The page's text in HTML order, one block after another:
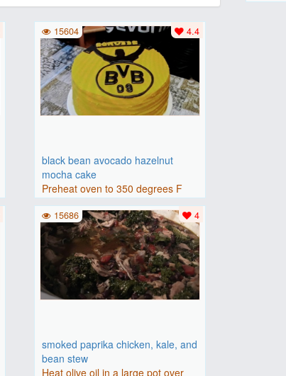
black bean avocado hazelnut
mocha cake
Preheat oven to 350 degrees F
(175 degrees C). Grease an 8-i..
4.4
15604
smoked paprika chicken, kale, and
bean stew
Heat olive oil in a large pot over
4
15686